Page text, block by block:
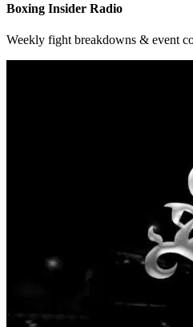
Boxing Insider Radio
Weekly fight breakdowns & event